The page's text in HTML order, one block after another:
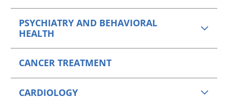
PSYCHIATRY AND BEHAVIORAL
HEALTH
CANCER TREATMENT
CARDIOLOGY